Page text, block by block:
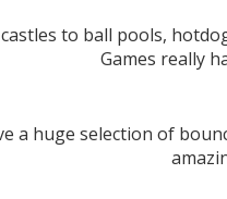
to ball pools,
Games really
a huge selection of